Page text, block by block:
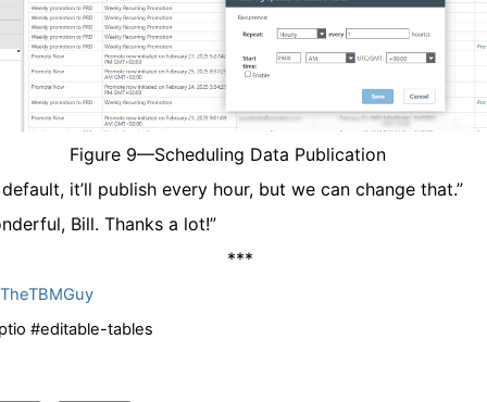
Figure 9—Scheduling Data Publication
default, it’ll publish every hour, but we can change that.”
Bill. Thanks a lot!”
***
#editable-tables